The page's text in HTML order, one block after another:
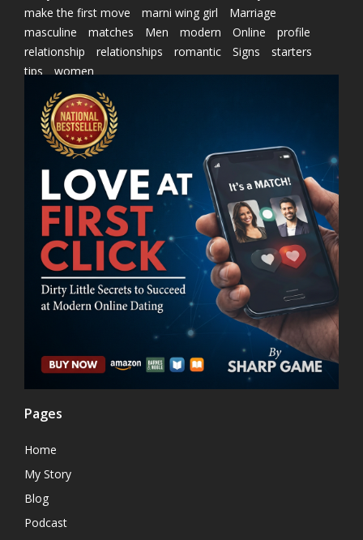
make the first move
marni wing girl
Marriage
masculine
matches Men modern Online
profile
relationship
relationships romantic Signs
starters
tips
women
Pages
Home
My Story
Blog
Podcast